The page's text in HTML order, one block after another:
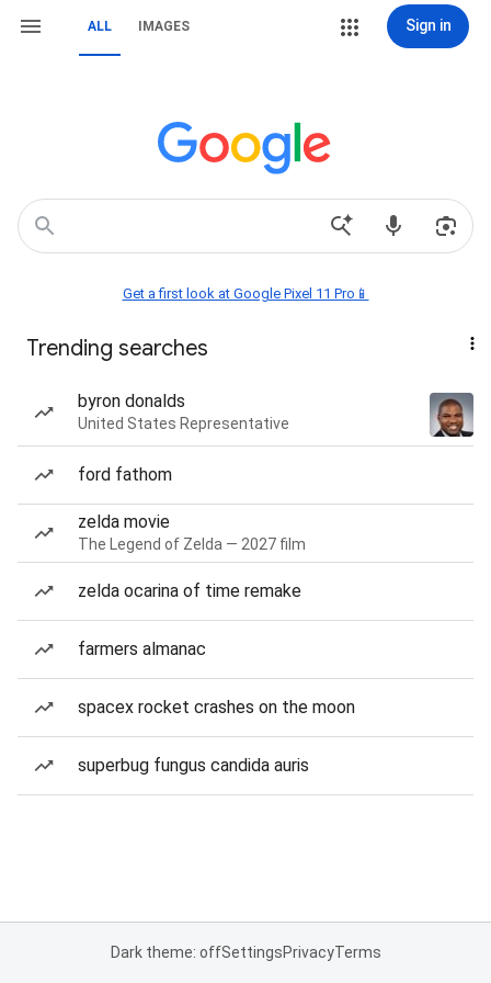
ALL IMAGES Sign in
Get a first look at Google Pixel 11 Pro📱
Trending searches
byron donalds
United States Representative
ford fathom
zelda movie
The Legend of Zelda — 2027 film
zelda ocarina of time remake
farmers almanac
spacex rocket crashes on the moon
superbug fungus candida auris
Dark theme: offSettingsPrivacyTerms